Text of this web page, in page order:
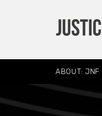
ABOUT: JNF